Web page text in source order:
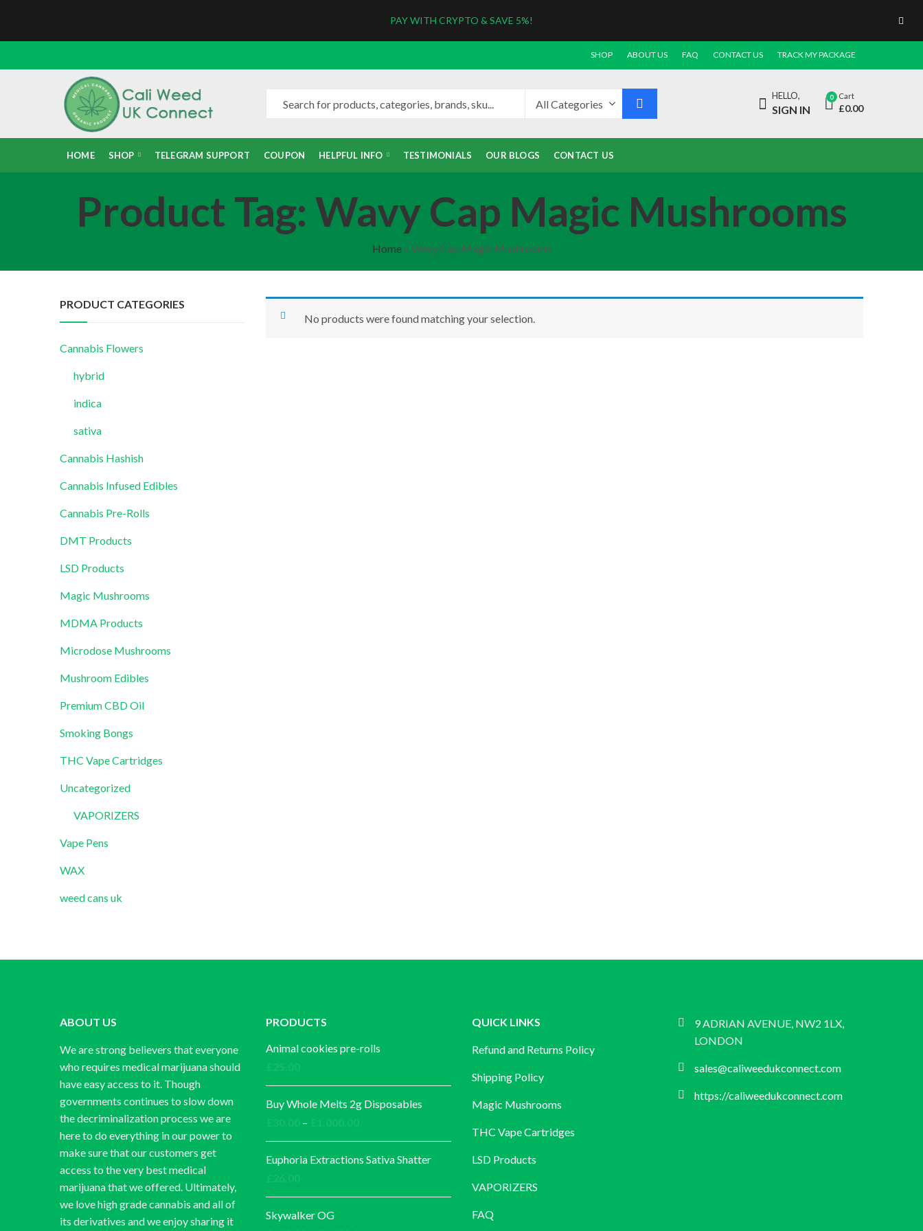
PAY WITH CRYPTO & SAVE 5%!
SHOP ABOUT US FAQ CONTACT US TRACK MY PACKAGE
HELLO,
SIGN IN
0 Cart
£0.00
HOME SHOP TELEGRAM SUPPORT COUPON HELPFUL INFO TESTIMONIALS OUR BLOGS CONTACT US
Product Tag: Wavy Cap Magic Mushrooms
Home» Wavy Cap Magic Mushrooms
No products were found matching your selection.
PRODUCT CATEGORIES
Cannabis Flowers
hybrid
indica
sativa
Cannabis Hashish
Cannabis Infused Edibles
Cannabis Pre-Rolls
DMT Products
LSD Products
Magic Mushrooms
MDMA Products
Microdose Mushrooms
Mushroom Edibles
Premium CBD Oil
Smoking Bongs
THC Vape Cartridges
Uncategorized
VAPORIZERS
Vape Pens
WAX
weed cans uk
ABOUT US
We are strong believers that everyone
who requires medical marijuana should
have easy access to it. Though
governments continues to slow down
the decriminalization process we are
here to do everything in our power to
make sure that our customers get
access to the very best medical
marijuana that we offered. Ultimately,
we love high grade cannabis and all of
its derivatives and we enjoy sharing it
PRODUCTS
Animal cookies pre-rolls
Buy Whole Melts 2g Disposables
–
range:
£30.00
Euphoria Extractions Sativa Shatter
Skywalker OG
QUICK LINKS
Refund and Returns Policy
Shipping Policy
Magic Mushrooms
THC Vape Cartridges
LSD Products
VAPORIZERS
FAQ
9 ADRIAN AVENUE, NW2 1LX,
LONDON
sales@caliweedukconnect.com
https://caliweedukconnect.com